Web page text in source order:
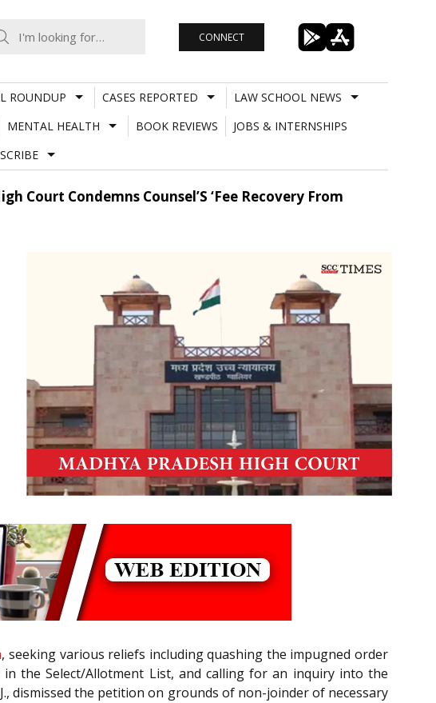
CONNECT
ROUNDUP CASES REPORTED
LAW SCHOOL NEWS
MENTAL HEALTH BOOK REVIEWS
JOBS & INTERNSHIPS
Court Condemns Counsel’S ‘Fee Recovery From
, seeking various reliefs including quashing the impugned order
the Select/Allotment List, and calling for an inquiry into the
dismissed the petition on grounds of non-joinder of necessary